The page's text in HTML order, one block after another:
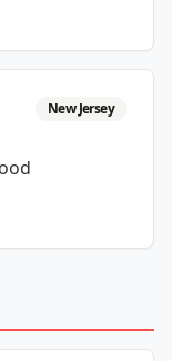
New Jersey